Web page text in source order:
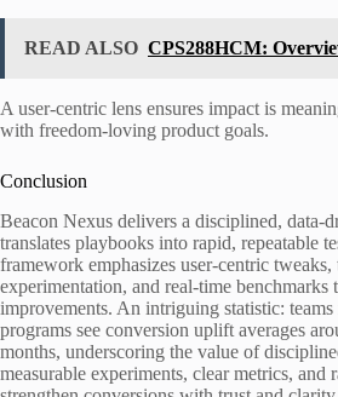
READ ALSO CPS288HCM:
A user-centric lens ensures impact is
with freedom-loving product goals.
Conclusion
Beacon Nexus delivers a disciplined, data-
translates playbooks into rapid, repeatable
framework emphasizes user-centric tweaks,
experimentation, and real-time benchmarks
improvements. An intriguing statistic:
programs see conversion uplift averages
months, underscoring the value of
measurable experiments, clear metrics, and